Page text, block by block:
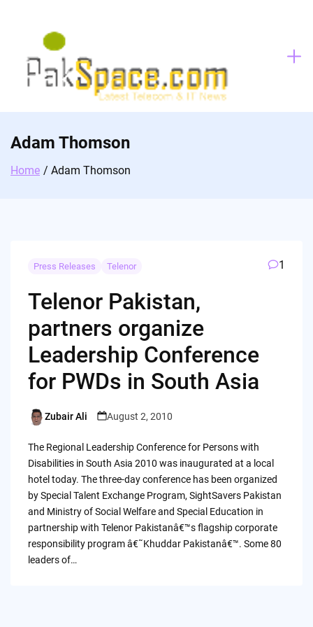
Adam Thomson
Home Adam Thomson
Press Releases Telenor 1
Telenor Pakistan,
partners organize
Leadership Conference
for PWDs in South Asia
Posted
Zubair Ali August 2, 2010
The Regional Leadership Conference for Persons with
Disabilities in South Asia 2010 was inaugurated at a local
hotel today. The three-day conference has been organized
by Special Talent Exchange Program, SightSavers Pakistan
and Ministry of Social Welfare and Special Education in
partnership with Telenor Pakistanâ€™s flagship corporate
responsibility program â€˜Khuddar Pakistanâ€™. Some 80
leaders of…